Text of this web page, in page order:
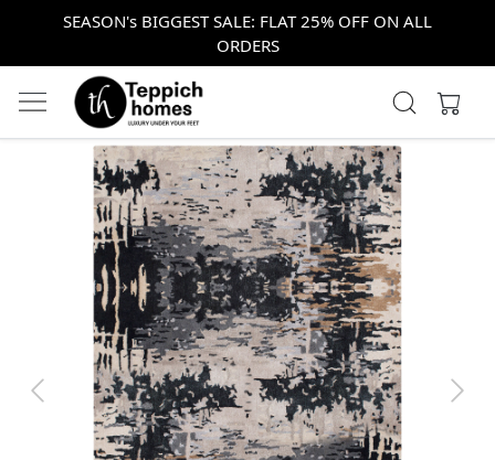
SEASON's BIGGEST SALE: FLAT 25% OFF ON ALL
ORDERS
Previous Next